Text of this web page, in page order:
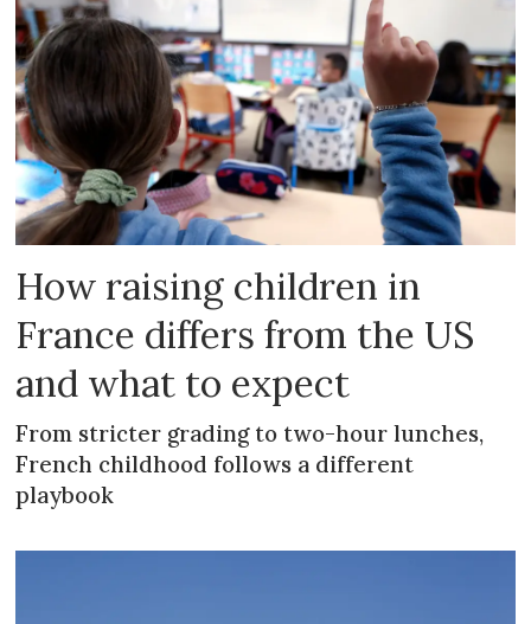
How raising children in
France differs from the US
and what to expect
From stricter grading to two-hour lunches,
French childhood follows a different
playbook